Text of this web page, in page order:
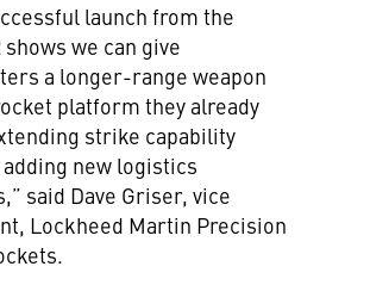
launch from the
shows we can give
a longer-range weapon
platform they already
strike capability
new logistics
said Dave Griser, vice
Lockheed Martin Precision